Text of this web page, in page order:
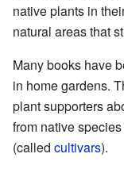
native plants in
natural areas that
Many books have
in home gardens.
plant supporters
from native
(called cultivars).